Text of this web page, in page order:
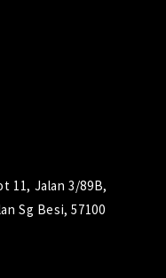
11, Jalan 3/89B,
Sg Besi, 57100